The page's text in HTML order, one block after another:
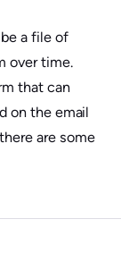
a file of
over time.
that can
on the email
are some